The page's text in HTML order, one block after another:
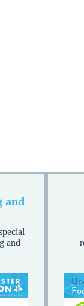
and
and